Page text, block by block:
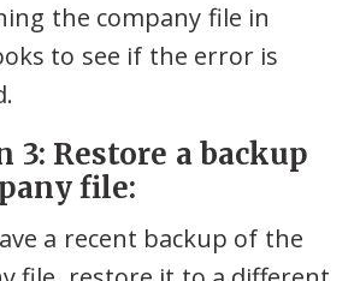
the company file in
to see if the error is
3: Restore a backup
file:
a recent backup of the